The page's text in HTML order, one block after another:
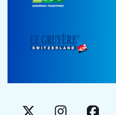
X Instagram